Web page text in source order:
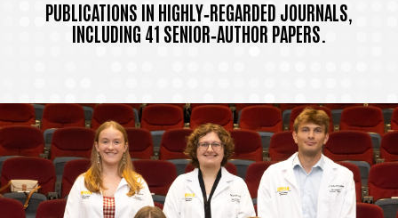
PUBLICATIONS IN HIGHLY‑REGARDED JOURNALS,
INCLUDING 41 SENIOR‑AUTHOR PAPERS.